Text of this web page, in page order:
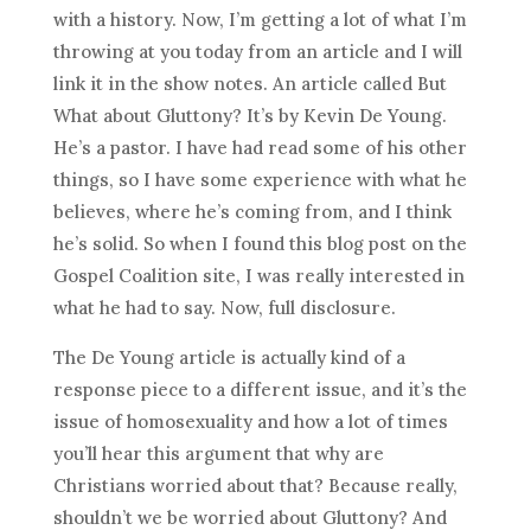
with a history. Now, I’m getting a lot of what I’m
throwing at you today from an article and I will
link it in the show notes. An article called But
What about Gluttony? It’s by Kevin De Young.
He’s a pastor. I have had read some of his other
things, so I have some experience with what he
believes, where he’s coming from, and I think
he’s solid. So when I found this blog post on the
Gospel Coalition site, I was really interested in
what he had to say. Now, full disclosure.
The De Young article is actually kind of a
response piece to a different issue, and it’s the
issue of homosexuality and how a lot of times
you’ll hear this argument that why are
Christians worried about that? Because really,
shouldn’t we be worried about Gluttony? And